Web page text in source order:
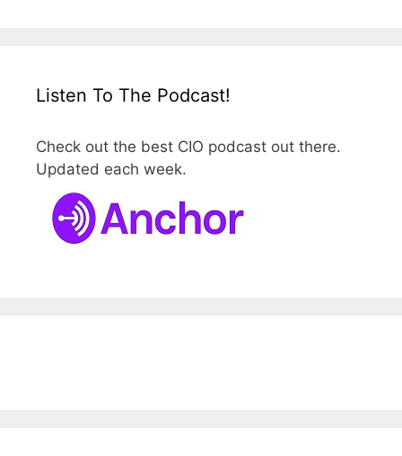
Listen To The Podcast!
Check out the best CIO podcast out there.
Updated each week.